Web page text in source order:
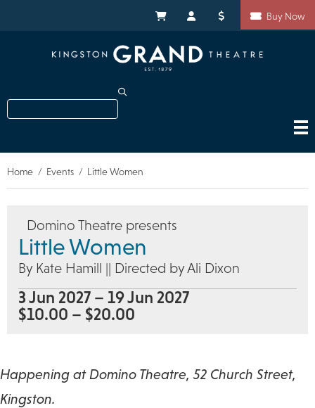
My CartMy AccountDonateBuy Now
Search
Breadcrumb
Home Events Little Women
Domino Theatre presents
Little Women
By Kate Hamill || Directed by Ali Dixon
3 Jun 2027 – 19 Jun 2027
$10.00 – $20.00
Happening at Domino Theatre, 52 Church Street,
Kingston.